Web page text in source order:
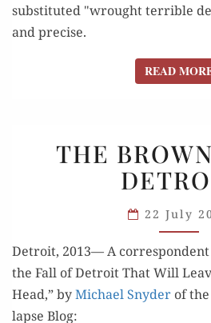
substituted "wrought terrible
and precise.
READ
OF
THE
22 July
Detroit, 2013— A cor­re­spon­dent
the Fall of Detroit That Will
Head,” byMichael Sny­der of
lapse Blog: